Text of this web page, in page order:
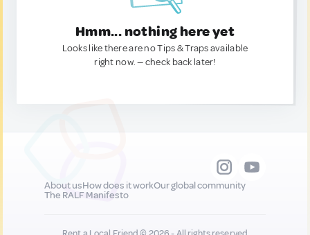
Hmm... nothing here yet
Looks like there are no Tips & Traps available
right now. — check back later!
About usHow does it workOur global community
The RALF Manifesto